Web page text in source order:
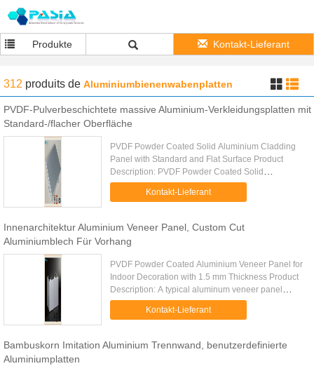
Produkte Kontakt-Lieferant
312 produits de Aluminiumbienenwabenplatten
PVDF-Pulverbeschichtete massive Aluminium-Verkleidungsplatten mit
Standard-/flacher Oberfläche
PVDF Powder Coated Solid Aluminium Cladding
Panel with Standard and Flat Surface Product
Description: PVDF Powder Coated Solid
Aluminium Cladding Panel with Standard and Flat
Surface is a solid aluminum ...
Kontakt-Lieferant
Innenarchitektur Aluminium Veneer Panel, Custom Cut
Aluminiumblech Für Vorhang
PVDF Powder Coated Aluminium Veneer Panel for
Indoor Decoration with 1.5 mm Thickness Product
Description: A typical aluminum veneer panel
includes a high quality aluminum sheets, some
back reinforcements if ...
Kontakt-Lieferant
Bambuskorn Imitation Aluminium Trennwand, benutzerdefinierte
Aluminiumplatten